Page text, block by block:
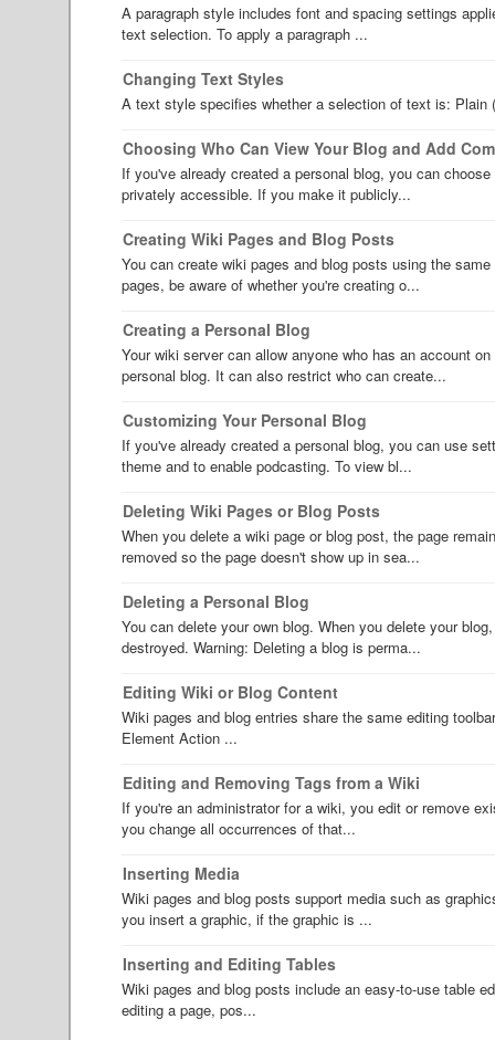
A paragraph style includes font and spacing settings
text selection. To apply a paragraph ...
Changing Text Styles
A text style specifies whether a selection of text is: Plain
Choosing Who Can View Your Blog and Add
If you've already created a personal blog, you can
privately accessible. If you make it publicly...
Creating Wiki Pages and Blog Posts
You can create wiki pages and blog posts using the
pages, be aware of whether you're creating o...
Creating a Personal Blog
Your wiki server can allow anyone who has an account
personal blog. It can also restrict who can create...
Customizing Your Personal Blog
If you've already created a personal blog, you can use
theme and to enable podcasting. To view bl...
Deleting Wiki Pages or Blog Posts
When you delete a wiki page or blog post, the page
removed so the page doesn't show up in sea...
Deleting a Personal Blog
You can delete your own blog. When you delete your
destroyed. Warning: Deleting a blog is perma...
Editing Wiki or Blog Content
Wiki pages and blog entries share the same editing
Element Action ...
Editing and Removing Tags from a Wiki
If you're an administrator for a wiki, you edit or remove
you change all occurrences of that...
Inserting Media
Wiki pages and blog posts support media such as
you insert a graphic, if the graphic is ...
Inserting and Editing Tables
Wiki pages and blog posts include an easy-to-use table
editing a page, pos...